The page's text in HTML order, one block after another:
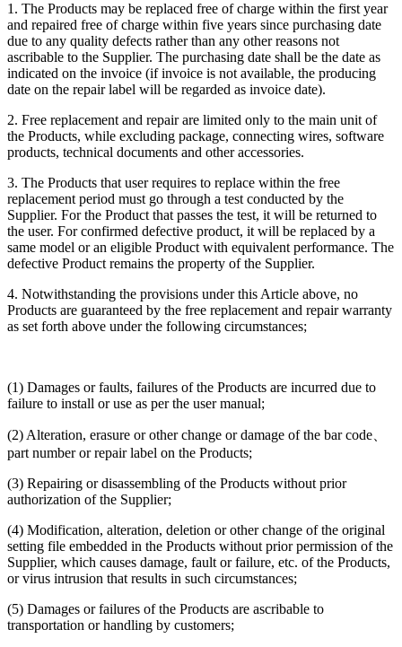
1. The Products may be replaced free of charge within the first year
and repaired free of charge within five years since purchasing date
due to any quality defects rather than any other reasons not
ascribable to the Supplier. The purchasing date shall be the date as
indicated on the invoice (if invoice is not available, the producing
date on the repair label will be regarded as invoice date).
2. Free replacement and repair are limited only to the main unit of
the Products, while excluding package, connecting wires, software
products, technical documents and other accessories.
3. The Products that user requires to replace within the free
replacement period must go through a test conducted by the
Supplier. For the Product that passes the test, it will be returned to
the user. For confirmed defective product, it will be replaced by a
same model or an eligible Product with equivalent performance. The
defective Product remains the property of the Supplier.
4. Notwithstanding the provisions under this Article above, no
Products are guaranteed by the free replacement and repair warranty
as set forth above under the following circumstances;
(1) Damages or faults, failures of the Products are incurred due to
failure to install or use as per the user manual;
(2) Alteration, erasure or other change or damage of the bar code、
part number or repair label on the Products;
(3) Repairing or disassembling of the Products without prior
authorization of the Supplier;
(4) Modification, alteration, deletion or other change of the original
setting file embedded in the Products without prior permission of the
Supplier, which causes damage, fault or failure, etc. of the Products,
or virus intrusion that results in such circumstances;
(5) Damages or failures of the Products are ascribable to
transportation or handling by customers;